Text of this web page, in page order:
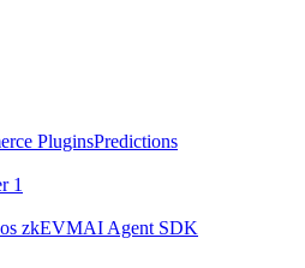
PluginsPredictions
1
zkEVMAI Agent SDK